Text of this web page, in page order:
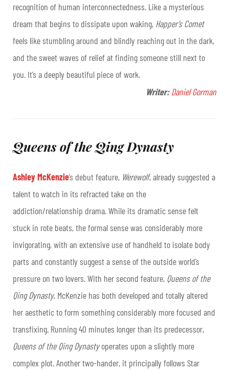
recognition of human interconnectedness. Like a mysterious
dream that begins to dissipate upon waking, Happer’s Comet
feels like stumbling around and blindly reaching out in the dark,
and the sweet waves of relief at finding someone still next to
you. It’s a deeply beautiful piece of work.
Writer:Daniel Gorman
Queens of the Qing Dynasty
Ashley McKenzie’s debut feature, Werewolf, already suggested a
talent to watch in its refracted take on the
addiction/relationship drama. While its dramatic sense felt
stuck in rote beats, the formal sense was considerably more
invigorating, with an extensive use of handheld to isolate body
parts and constantly suggest a sense of the outside world’s
pressure on two lovers. With her second feature, Queens of the
Qing Dynasty, McKenzie has both developed and totally altered
her aesthetic to form something considerably more focused and
transfixing. Running 40 minutes longer than its predecessor,
Queens of the Qing Dynastyoperates upon a slightly more
complex plot. Another two-hander, it principally follows Star